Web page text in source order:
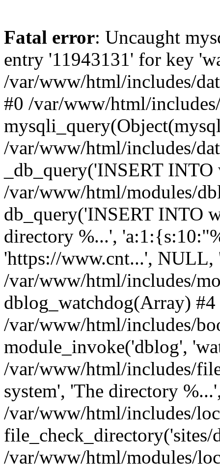
Fatal error: Uncaught
entry '11943131' for key
/var/www/html/includes/
#0 /var/www/html/
/var/www/html/includes/
_db_query('INSERT
/var/www/html/modules/
db_query('INSERT INTO
directory %...',
'https://www.cnt...', NULL,
/var/www/html/includes/
dblog_watchdog(Array) #4
/var/www/html/includes/
module_invoke('dblog',
/var/www/html/includes/
system', 'The directory
/var/www/html/includes/
/var/www/html/modules/